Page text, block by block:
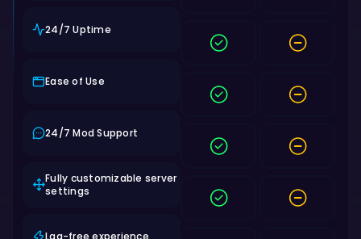
24/7 Uptime
Ease of Use
24/7 Mod Support
Fully customizable server
settings
Lag-free experience